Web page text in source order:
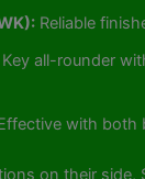
Reliable
Key all-rounder
with both
on their side,